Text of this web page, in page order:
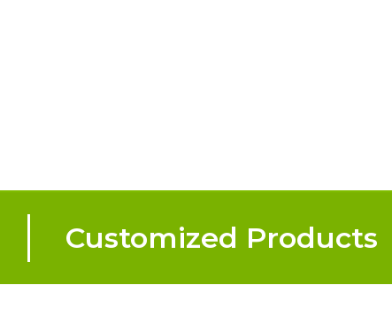
Customized Products